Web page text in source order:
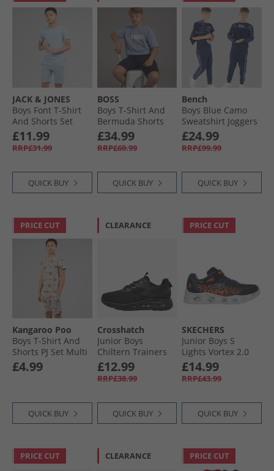
JACK & JONES
Boys Font T-Shirt
And Shorts Set
Ashley Blue
£11.99
RRP£31.99
QUICK BUY
BOSS
Boys T-Shirt And
Bermuda Shorts
Set Navy
£34.99
RRP£69.99
QUICK BUY
Bench
Boys Blue Camo
Sweatshirt Joggers
And T-Shirt Three
Pack Set Navy
£24.99
RRP£99.99
QUICK BUY
PRICE CUT
Kangaroo Poo
Boys T-Shirt And
Shorts PJ Set Multi
£4.99
QUICK BUY
CLEARANCE
Crosshatch
Junior Boys
Chiltern Trainers
Black Mono
£12.99
RRP£38.99
QUICK BUY
PRICE CUT
SKECHERS
Junior Boys S
Lights Vortex 2.0
Zorento Trainers
Black
£14.99
RRP£43.99
QUICK BUY
PRICE CUT CLEARANCE PRICE CUT